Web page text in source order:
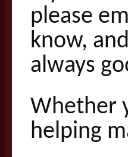
please
know,
always
Whether
helping